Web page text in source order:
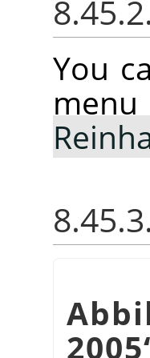
You
2005